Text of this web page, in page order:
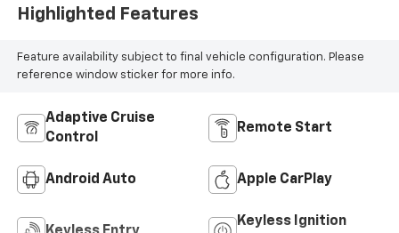
Highlighted Features
Feature availability subject to final vehicle configuration. Please
reference window sticker for more info.
Adaptive Cruise
Control
Remote Start
Android Auto Apple CarPlay
Keyless Ignition